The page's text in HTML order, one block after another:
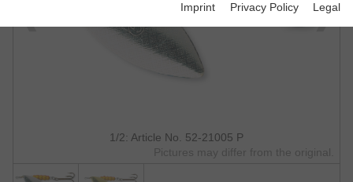
1/2: Article No. 52-21005 P
Pictures may differ from the original.
Imprint Privacy Policy Legal